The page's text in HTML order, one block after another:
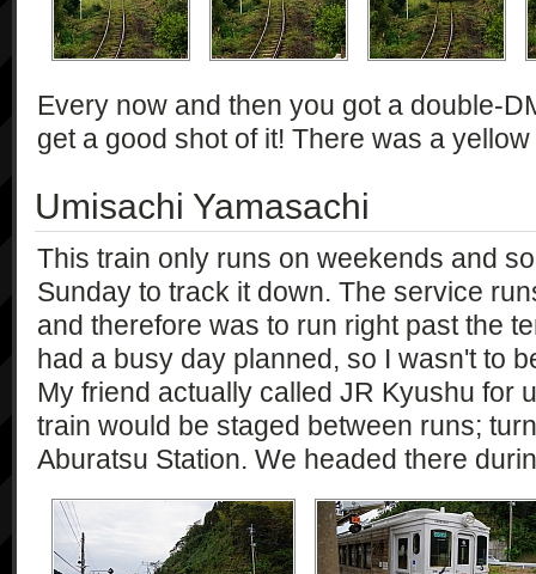
Every now and then you got a double-
get a good shot of it! There was a
Umisachi Yamasachi
This train only runs on weekends and
Sunday to track it down. The service
and therefore was to run right past the
had a busy day planned, so I wasn't to
My friend actually called JR Kyushu for
train would be staged between runs;
Aburatsu Station. We headed there